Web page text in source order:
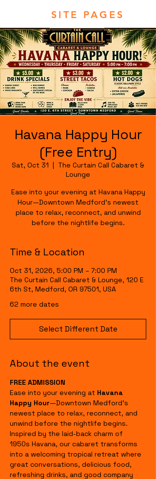
SITE PAGES
Havana Happy Hour
(Free Entry)
Sat, Oct 31
  |
The Curtain Call Cabaret &
Lounge
Ease into your evening at Havana Happy
Hour—Downtown Medford's newest
place to relax, reconnect, and unwind
before the nightlife begins.
Time & Location
Oct 31, 2026, 5:00 PM – 7:00 PM
The Curtain Call Cabaret & Lounge, 120 E
6th St, Medford, OR 97501, USA
62 more dates
Select Different Date
About the event
FREE ADMISSION
Ease into your evening at Havana
Happy Hour—Downtown Medford's
newest place to relax, reconnect, and
unwind before the nightlife begins.
Inspired by the laid-back charm of
1950s Havana, our cabaret transforms
into a welcoming tropical retreat where
great conversations, delicious food,
refreshing drinks, and good company